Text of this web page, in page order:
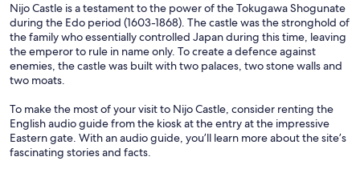
Nijo Castle is a testament to the power of the Tokugawa Shogunate
during the Edo period (1603-1868). The castle was the stronghold of
the family who essentially controlled Japan during this time, leaving
the emperor to rule in name only. To create a defence against
enemies, the castle was built with two palaces, two stone walls and
two moats.
To make the most of your visit to Nijo Castle, consider renting the
English audio guide from the kiosk at the entry at the impressive
Eastern gate. With an audio guide, you’ll learn more about the site’s
fascinating stories and facts.